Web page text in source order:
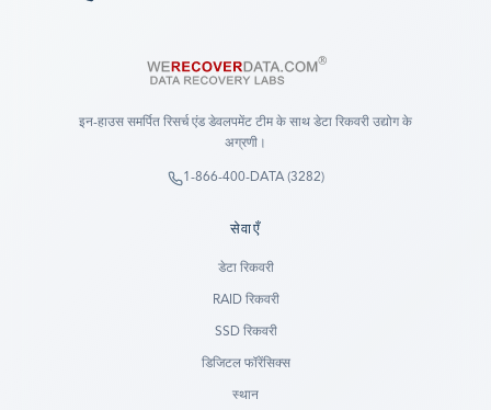
इन-हाउस समर्पित रिसर्च एंड डेवलपमेंट टीम के साथ डेटा रिकवरी उद्योग के
अग्रणी।
1-866-400-DATA (3282)
सेवाएँ
डेटा रिकवरी
RAID रिकवरी
SSD रिकवरी
डिजिटल फॉरेंसिक्स
स्थान